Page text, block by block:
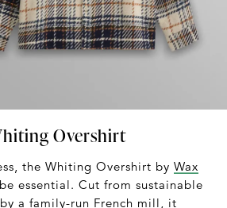
Overshirt
the Whiting Overshirt by Wax
essential. Cut from sustainable
a family-run French mill, it